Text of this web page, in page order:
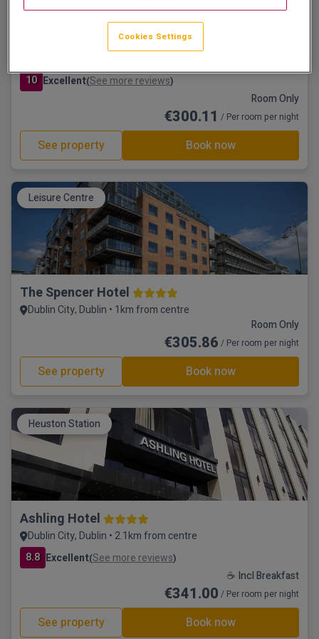
Trinity City Hotel
10 Excellent(See more reviews)
Room Only
€300.11 / Per room per night
See property Book now
Leisure Centre
The Spencer Hotel
Dublin City, Dublin • 1km from centre
Room Only
€305.86 / Per room per night
See property Book now
Heuston Station
Ashling Hotel
Dublin City, Dublin • 2.1km from centre
8.8 Excellent(See more reviews)
☕ Incl Breakfast
€341.00 / Per room per night
See property Book now
Cookies Settings